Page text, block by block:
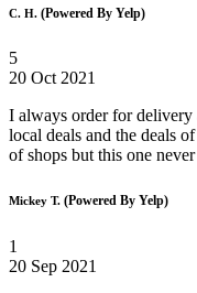
C. H. (Powered By Yelp)
5
20 Oct 2021
I always order for delivery
local deals and the deals
of shops but this one
Mickey T. (Powered By Yelp)
1
20 Sep 2021